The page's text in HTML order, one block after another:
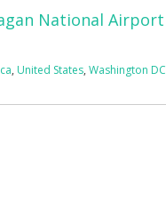
National Airport
, United States,Washington DC